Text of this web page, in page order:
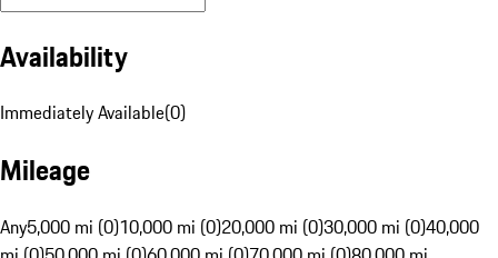
Availability
Immediately Available(0)
Mileage
Any5,000 mi (0)10,000 mi (0)20,000 mi (0)30,000 mi (0)40,000